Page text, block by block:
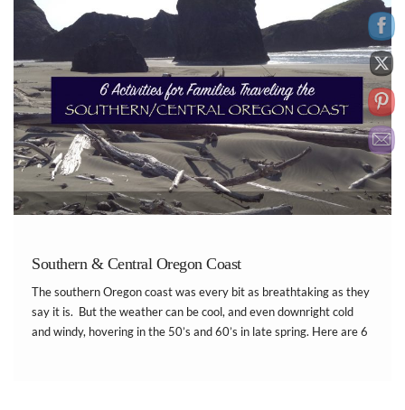
Southern & Central Oregon Coast
The southern Oregon coast was every bit as breathtaking as they
say it is. But the weather can be cool, and even downright cold
and windy, hovering in the 50’s and 60’s in late spring. Here are 6